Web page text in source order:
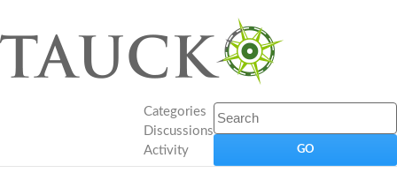
Categories
Discussions
Activity